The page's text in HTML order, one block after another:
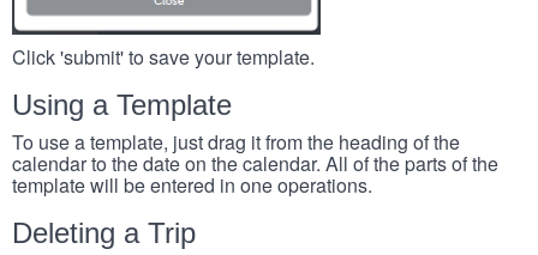
Click 'submit' to save your template.
Using a Template
To use a template, just drag it from the heading of the
calendar to the date on the calendar. All of the parts of the
template will be entered in one operations.
Deleting a Trip